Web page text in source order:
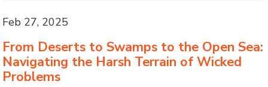
Feb 27, 2025
From Deserts to Swamps to the Open Sea:
Navigating the Harsh Terrain of Wicked
Problems